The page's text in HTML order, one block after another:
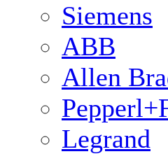
Siemens
ABB
Allen
Legrand